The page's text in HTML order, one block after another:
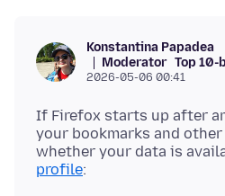
Konstantina Papadea
Moderator Top
2026-05-06 00:41
If Firefox starts up after
your bookmarks and
whether your data is
profile